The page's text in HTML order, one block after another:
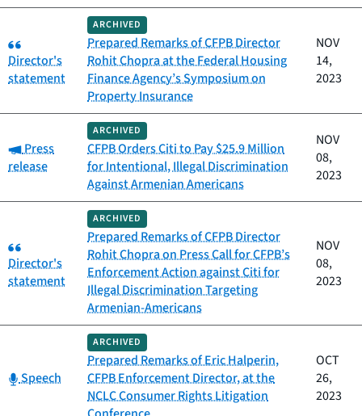
Category:
Director's
statement
ARCHIVED
Prepared Remarks of CFPB Director
Rohit Chopra at the Federal Housing
Finance Agency’s Symposium on
Property Insurance
NOV
14,
2023
Category:
Press
release
ARCHIVED
CFPB Orders Citi to Pay $25.9 Million
for Intentional, Illegal Discrimination
Against Armenian Americans
NOV
08,
2023
Category:
Director's
statement
ARCHIVED
Prepared Remarks of CFPB Director
Rohit Chopra on Press Call for CFPB’s
Enforcement Action against Citi for
Illegal Discrimination Targeting
Armenian-Americans
NOV
08,
2023
Category:
Speech
ARCHIVED
Prepared Remarks of Eric Halperin,
CFPB Enforcement Director, at the
NCLC Consumer Rights Litigation
OCT
26,
2023